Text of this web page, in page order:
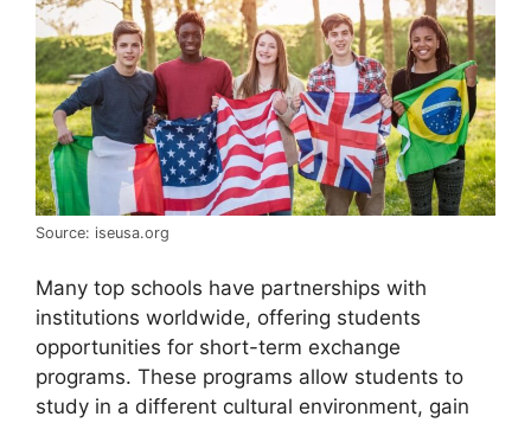
Source: iseusa.org
Many top schools have partnerships with
institutions worldwide, offering students
opportunities for short-term exchange
programs. These programs allow students to
study in a different cultural environment, gain